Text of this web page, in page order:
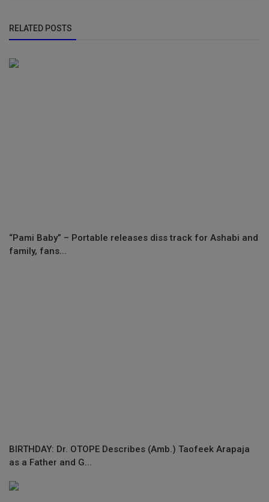
RELATED POSTS
“Pami Baby” – Portable releases diss track for Ashabi and
family, fans...
BIRTHDAY: Dr. OTOPE Describes (Amb.) Taofeek Arapaja
as a Father and G...